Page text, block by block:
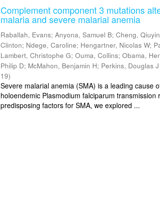
Complement component 3 mutations
malaria and severe malarial anemia
Raballah, Evans;Anyona, Samuel B;Cheng,
Clinton; Ndege, Caroline; Hengartner, Nicolas W;
Lambert, Christophe G;Ouma, Collins;Obama,
Philip D; McMahon, Benjamin H; Perkins, Douglas J
19)
Severe malarial anemia (SMA) is a leading cause
holoendemic Plasmodium falciparum
predisposing factors for SMA, we explored ...